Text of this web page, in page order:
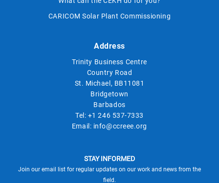
CARICOM Solar Plant Commissioning
Address
Trinity Business Centre
Country Road
St. Michael, BB11081
Bridgetown
Barbados
Tel: +1 246 537-7333
Email: info@ccreee.org
STAY INFORMED
Join our email list for regular updates on our work and news from the
field.